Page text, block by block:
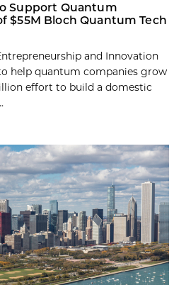
Support Quantum
$55M Bloch Quantum Tech
and Innovation
help quantum companies grow
effort to build a domestic